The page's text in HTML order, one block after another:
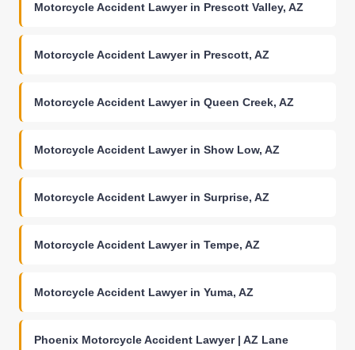
Motorcycle Accident Lawyer in Prescott Valley, AZ
Motorcycle Accident Lawyer in Prescott, AZ
Motorcycle Accident Lawyer in Queen Creek, AZ
Motorcycle Accident Lawyer in Show Low, AZ
Motorcycle Accident Lawyer in Surprise, AZ
Motorcycle Accident Lawyer in Tempe, AZ
Motorcycle Accident Lawyer in Yuma, AZ
Phoenix Motorcycle Accident Lawyer | AZ Lane